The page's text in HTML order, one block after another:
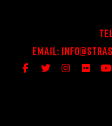
Email: